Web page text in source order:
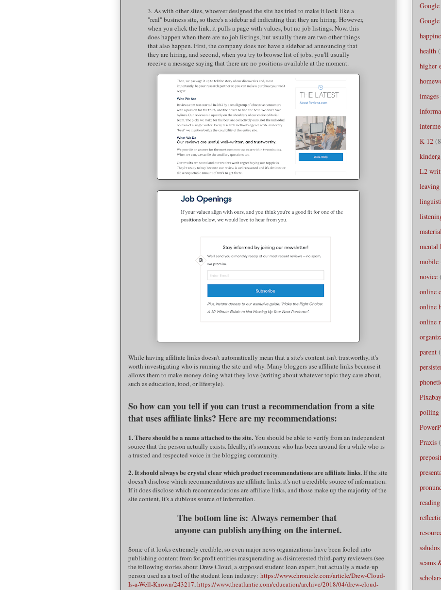
3. As with other sites, whoever designed the site has tried to make it look like a
"real" business site, so there's a sidebar ad indicating that they are hiring. However,
when you click the link, it pulls a page with values, but no job listings. Now, this
does happen when there are no job listings, but usually there are two other things
that also happen. First, the company does not have a sidebar ad announcing that
they are hiring, and second, when you try to browse list of jobs, you'll usually
receive a message saying that there are no positions available at the moment.
While having affiliate links doesn't automatically mean that a site's content isn't trustworthy, it's
worth investigating who is running the site and why. Many bloggers use affiliate links because it
allows them to make money doing what they love (writing about whatever topic they care about,
such as education, food, or lifestyle).
So how can you tell if you can trust a recommendation from a site
that uses affiliate links? Here are my recommendations:
1. There should be a name attached to the site.You should be able to verify from an independent
source that the person actually exists. Ideally, it's someone who has been around for a while who is
a trusted and respected voice in the blogging community.
2. It should always be crystal clear which product recommendations are affiliate links.If the site
doesn't disclose which recommendations are affiliate links, it's not a credible source of information.
If it does disclose which recommendations are affiliate links, and those make up the majority of the
site content, it's a dubious source of information.
The bottom line is: Always remember that
anyone can publish anything on the internet.
Some of it looks extremely credible, so even major news organizations have been fooled into
publishing content from for-profit entities masquerading as disinterested third-party reviewers (see
the following stories about Drew Cloud, a supposed student loan expert, but actually a made-up
person used as a tool of the student loan industry: https://www.chronicle.com/article/Drew-Cloud-
Is-a-Well-Known/243217,https://www.theatlantic.com/education/archive/2018/04/drew-cloud-
health
higher
images
K-12
L2
leaving
mental
mobile
novice
online
online
online
parent
Pixabay
polling
Praxis
saludos
scams